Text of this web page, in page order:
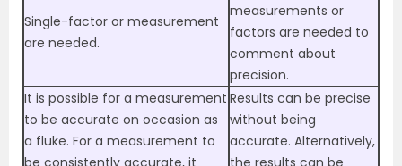
Single-factor or measurement
are needed.
measurements or
factors are needed to
comment about
precision.
It is possible for a measurement
to be accurate on occasion as
a fluke. For a measurement to
Results can be precise
without being
accurate. Alternatively,